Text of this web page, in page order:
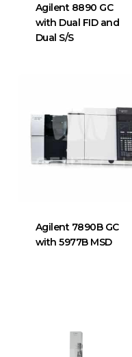
Agilent 8890 GC
with Dual FID and
Dual S/S
Agilent 7890B GC
with 5977B MSD